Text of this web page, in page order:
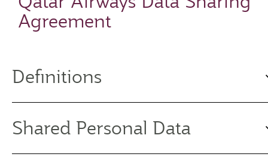
Agreement
Definitions
Shared Personal Data